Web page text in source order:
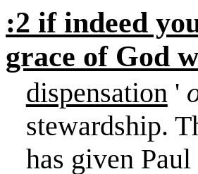
:2 if indeed
grace of God
dispensation '
stewardship.
has given